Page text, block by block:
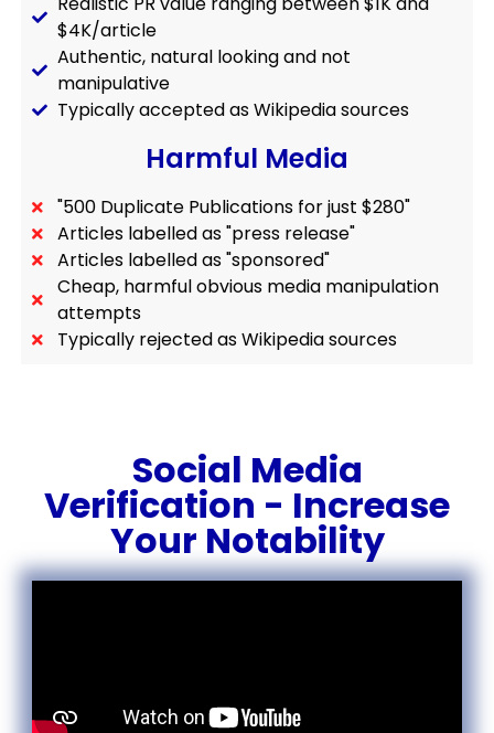
$4K/article
Authentic, natural looking and not
manipulative
Typically accepted as Wikipedia sources
Harmful Media
"500 Duplicate Publications for just $280"
Articles labelled as "press release"
Articles labelled as "sponsored"
Cheap, harmful obvious media manipulation
attempts
Typically rejected as Wikipedia sources
Social Media
Verification - Increase
Your Notability